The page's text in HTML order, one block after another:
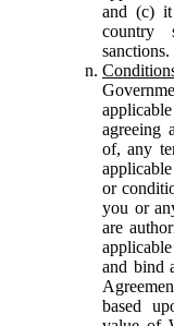
and (c) it
country
sanctions.
agreeing
of, any
or
you or
are
and bind
based